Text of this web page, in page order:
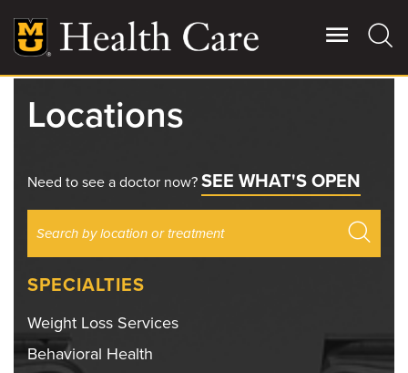
main
content
Main
Giving
Patient Stories
Contact Us
Locations
Need to see a doctor now? SEE WHAT'S OPEN
SPECIALTIES
Weight Loss Services
Behavioral Health